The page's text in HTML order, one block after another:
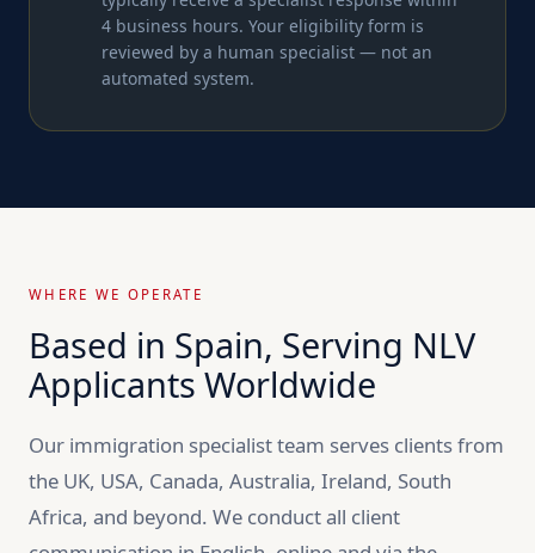
4 business hours. Your eligibility form is
reviewed by a human specialist — not an
automated system.
WHERE WE OPERATE
Based in Spain, Serving NLV
Applicants Worldwide
Our immigration specialist team serves clients from
the UK, USA, Canada, Australia, Ireland, South
Africa, and beyond. We conduct all client